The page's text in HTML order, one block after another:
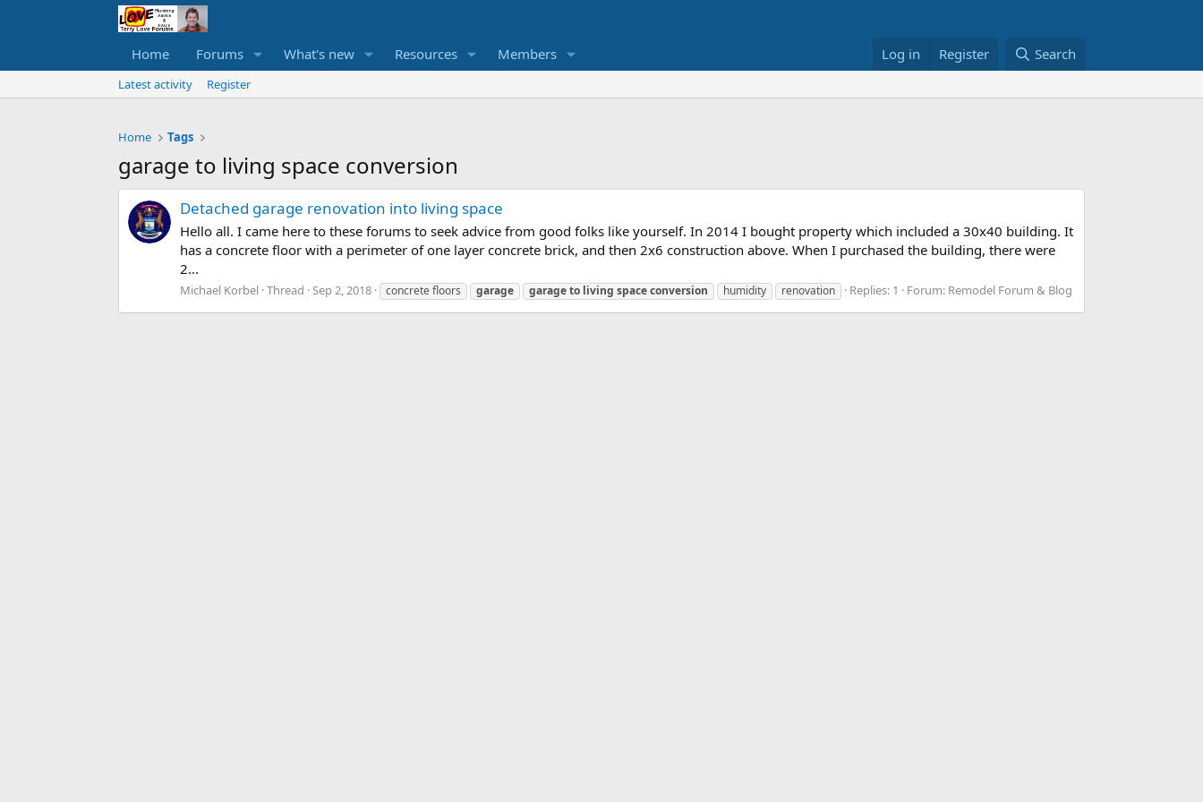
Home Forums What's new Resources Members Log in Register Search
Latest activity Register
Home Tags
garage to living space conversion
Detached garage renovation into living space
Hello all. I came here to these forums to seek advice from good folks like yourself. In 2014 I bought property which included a 30x40 building. It
has a concrete floor with a perimeter of one layer concrete brick, and then 2x6 construction above. When I purchased the building, there were
2...
Michael Korbel Thread Sep 2, 2018 concrete floors garage garageto living spaceconversion humidity renovation Replies: 1 Forum: Remodel Forum & Blog